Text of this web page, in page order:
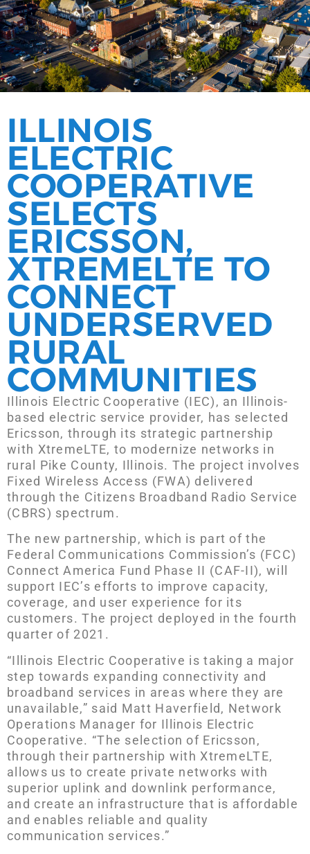
ILLINOIS
ELECTRIC
COOPERATIVE
SELECTS
ERICSSON,
XTREMELTE TO
CONNECT
UNDERSERVED
RURAL
COMMUNITIES
Illinois Electric Cooperative (IEC), an Illinois-
based electric service provider, has selected
Ericsson, through its strategic partnership
with XtremeLTE, to modernize networks in
rural Pike County, Illinois. The project involves
Fixed Wireless Access (FWA) delivered
through the Citizens Broadband Radio Service
(CBRS) spectrum.
The new partnership, which is part of the
Federal Communications Commission’s (FCC)
Connect America Fund Phase II (CAF-II), will
support IEC’s efforts to improve capacity,
coverage, and user experience for its
customers. The project deployed in the fourth
quarter of 2021.
“Illinois Electric Cooperative is taking a major
step towards expanding connectivity and
broadband services in areas where they are
unavailable,” said Matt Haverfield, Network
Operations Manager for Illinois Electric
Cooperative. “The selection of Ericsson,
through their partnership with XtremeLTE,
allows us to create private networks with
superior uplink and downlink performance,
and create an infrastructure that is affordable
and enables reliable and quality
communication services.”